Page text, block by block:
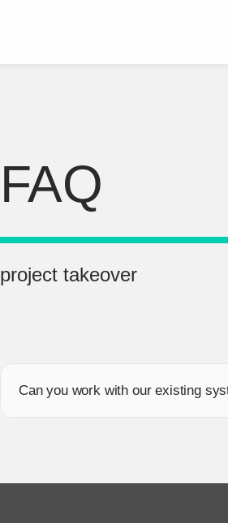
FAQ
project takeover
Can you work with our existing